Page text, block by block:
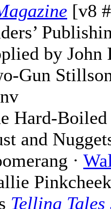
[v8
by
Gun
Hard-
and
·
Telling Tales